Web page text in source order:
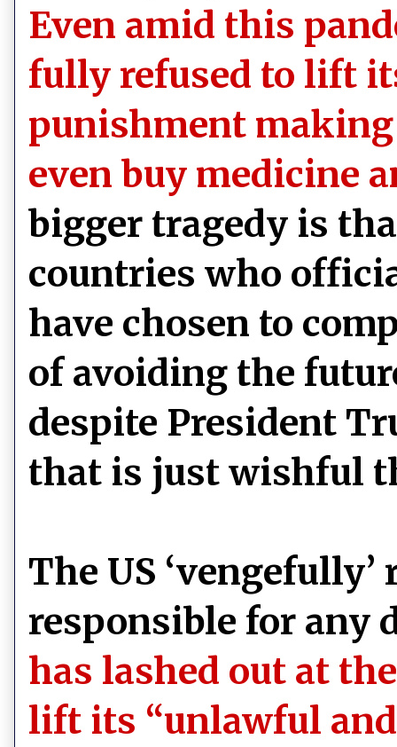
Even amid this
fully refused to lift
punishment
even buy medicine
bigger tragedy is
countries who
have chosen to
of avoiding the
despite President
that is just wishful
The US
responsible for any
has lashed out at
lift its “unlawful